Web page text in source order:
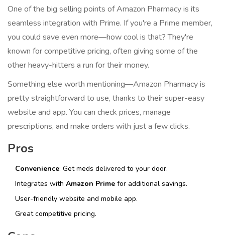
One of the big selling points of Amazon Pharmacy is its
seamless integration with Prime. If you're a Prime member,
you could save even more—how cool is that? They're
known for competitive pricing, often giving some of the
other heavy-hitters a run for their money.
Something else worth mentioning—Amazon Pharmacy is
pretty straightforward to use, thanks to their super-easy
website and app. You can check prices, manage
prescriptions, and make orders with just a few clicks.
Pros
Convenience: Get meds delivered to your door.
Integrates with Amazon Prime for additional savings.
User-friendly website and mobile app.
Great competitive pricing.